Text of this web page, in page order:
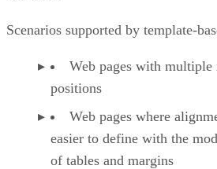
Scenarios supported by template-
Web pages with
positions
Web pages where
easier to define with the
of tables and margins